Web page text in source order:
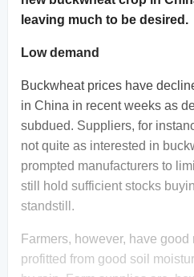
leaving much to be desired.
Low demand
Buckwheat prices have
in China in recent weeks as
subdued. Suppliers, for
not quite as interested in
prompted manufacturers to
still hold sufficient stocks
standstill.
Farmers, however, have
profitted from good soil